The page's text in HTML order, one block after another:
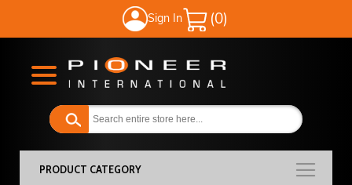
Sign In
My Cart
PRODUCT CATEGORY